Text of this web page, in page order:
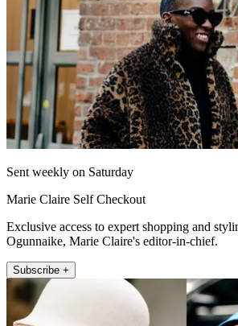
Sent weekly on Saturday
Marie Claire Self Checkout
Exclusive access to expert shopping and
Ogunnaike, Marie Claire's editor-in-chief.
Subscribe +